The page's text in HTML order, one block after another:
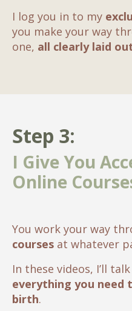
I log you in to my
you make your way
one, all clearly laid
Step 3:
I Give You
Online
You work your way
courses at whatever
In these videos, I’ll
everything you
birth.